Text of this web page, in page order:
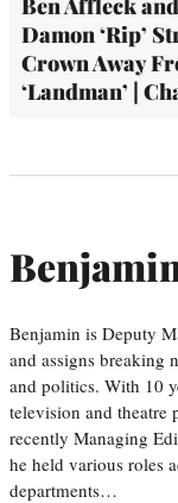
Damon ‘Rip’
Crown Away
‘Landman’ |
Benjamin is Deputy
and assigns breaking
and politics. With 10
television and theatre
recently Managing
he held various roles
departments…